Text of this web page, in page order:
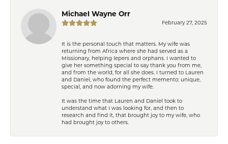
Michael Wayne Orr
February 27, 2025
It is the personal touch that matters. My wife was
returning from Africa where she had served as a
Missionary, helping lepers and orphans. I wanted to
give her something special to say thank you from me,
and from the world, for all she does. I turned to Lauren
and Daniel, who found the perfect memento: unique,
special, and now adorning my wife.
It was the time that Lauren and Daniel took to
understand what I was looking for, and then to
research and find it, that brought joy to my wife, who
had brought joy to others.